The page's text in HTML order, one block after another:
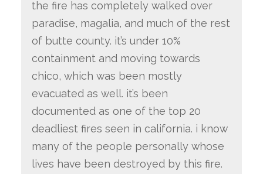
the fire has completely walked over
paradise, magalia, and much of the rest
of butte county. it’s under 10%
containmentand moving towards
chico, which was been mostly
evacuated as well. it’s been
documented as one of the top 20
deadliest fires seen in california. i know
many of the people personally whose
lives have been destroyed by this fire.